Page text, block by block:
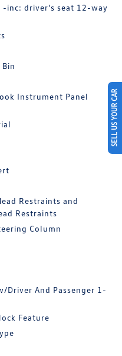
-inc: driver's seat 12-way
Instrument Panel
Restraints and
Restraints
Column
Driver And Passenger 1-
Feature
SELL US YOUR CAR